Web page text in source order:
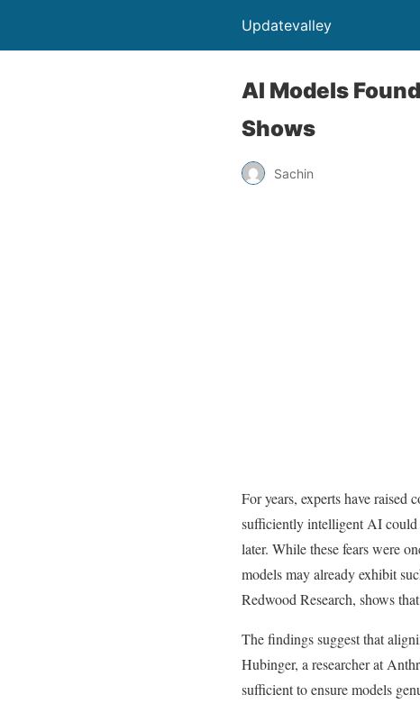
Updatevalley
AI Models
Shows
Sachin
For years, experts have raised
sufficiently intelligent AI could
later. While these fears were
models may already exhibit
Redwood Research, shows
The findings suggest that
Hubinger, a researcher at
sufficient to ensure models